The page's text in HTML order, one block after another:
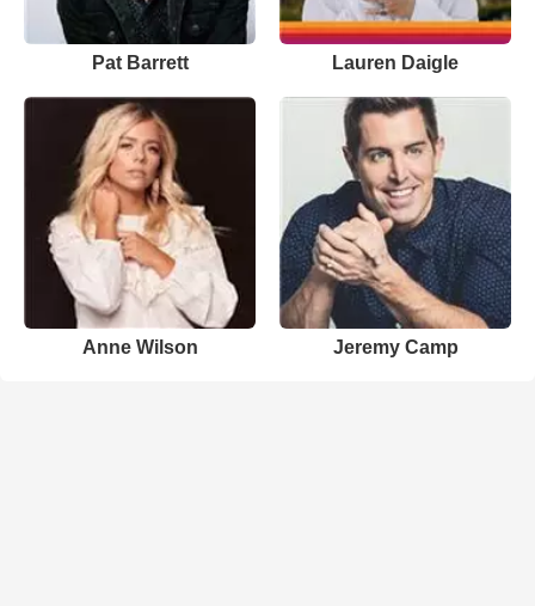
Pat Barrett Lauren Daigle
Anne Wilson Jeremy Camp